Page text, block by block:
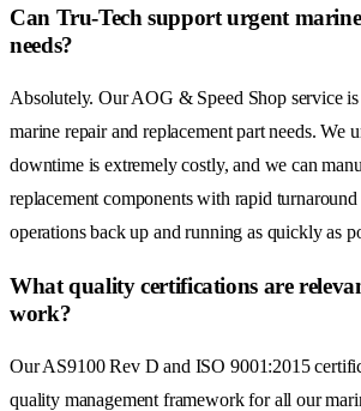
Can Tru-Tech support urgent
needs?
Absolutely. Our AOG & Speed Shop service
marine repair and replacement part needs. We
downtime is extremely costly, and we can
replacement components with rapid
operations back up and running as quickly as
What quality certifications are
work?
Our AS9100 Rev D and ISO 9001:2015
quality management framework for all our